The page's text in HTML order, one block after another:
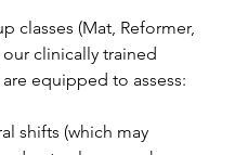
classes (Mat, Reformer,
clinically trained
equipped to assess:
shifts (which may